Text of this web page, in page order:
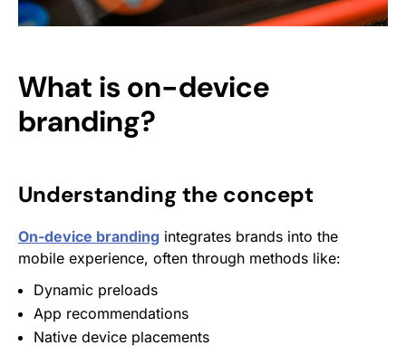
What is on-device
branding?
Understanding the concept
On-device branding integrates brands into the
mobile experience, often through methods like:
Dynamic preloads
App recommendations
Native device placements